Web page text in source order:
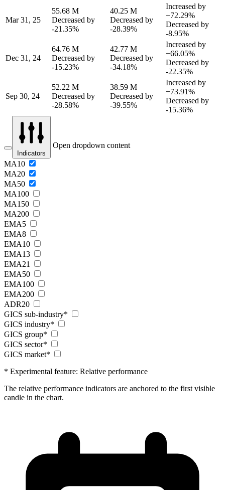
Mar 31, 25
55.68 M
Decreased by
-21.35%
40.25 M
Decreased by
-28.39%
Increased by
+72.29%
Decreased by
-8.95%
Dec 31, 24
64.76 M
Decreased by
-15.23%
42.77 M
Decreased by
-34.18%
Increased by
+66.05%
Decreased by
-22.35%
Sep 30, 24
52.22 M
Decreased by
-28.58%
38.59 M
Decreased by
-39.55%
Increased by
+73.91%
Decreased by
-15.36%
Indicators
Open dropdown content
MA10
MA20
MA50
MA100
MA150
MA200
EMA5
EMA8
EMA10
EMA13
EMA21
EMA50
EMA100
EMA200
ADR20
GICS sub-industry*
GICS industry*
GICS group*
GICS sector*
GICS market*
* Experimental feature: Relative performance
The relative performance indicators are anchored to the first visible
candle in the chart.